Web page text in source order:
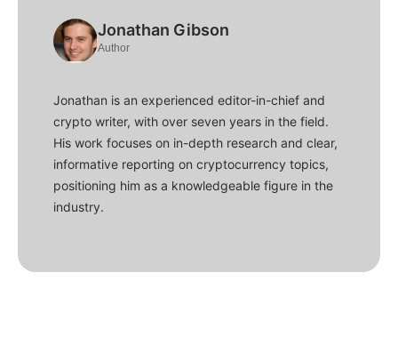
Jonathan Gibson
Author
Jonathan is an experienced editor-in-chief and
crypto writer, with over seven years in the field.
His work focuses on in-depth research and clear,
informative reporting on cryptocurrency topics,
positioning him as a knowledgeable figure in the
industry.